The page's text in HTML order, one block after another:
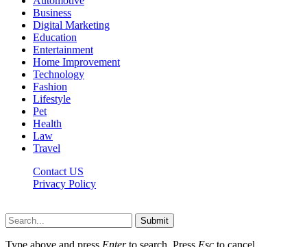
Business
Digital Marketing
Education
Entertainment
Home Improvement
Technology
Fashion
Lifestyle
Pet
Health
Law
Travel
Contact US
Privacy Policy
Submit
Type above and press Enterto search. Press Esc to cancel.